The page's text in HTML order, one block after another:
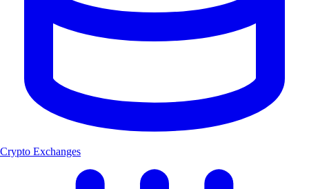
Crypto Exchanges